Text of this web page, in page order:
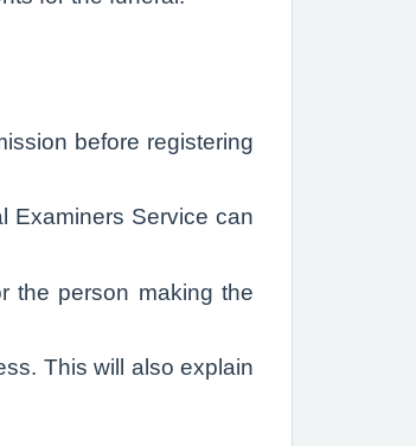
before registering
Examiners Service can
the person making the
This will also explain